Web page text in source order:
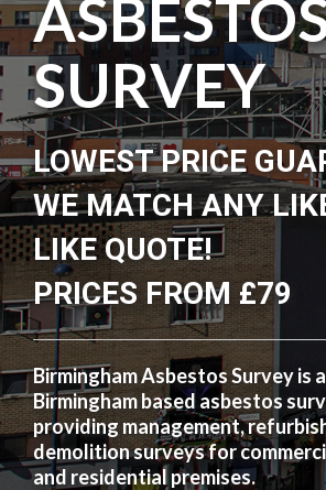
SURVEY
LOWEST PRICE
WE MATCH ANY
LIKE QUOTE!
PRICES FROM £79
Birmingham Asbestos Survey is
Birmingham based asbestos
providing management,
demolition surveys for
and residential premises.